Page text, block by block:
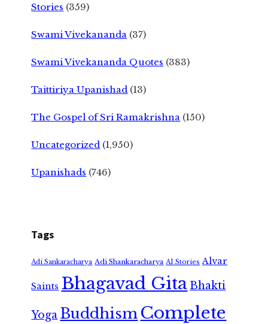
Stories (359)
Swami Vivekananda (37)
Swami Vivekananda Quotes (383)
Taittiriya Upanishad (13)
The Gospel of Sri Ramakrishna (150)
Uncategorized (1,950)
Upanishads (746)
Tags
Adi Sankaracharya Adi Shankaracharya AI Stories Alvar
Saints Bhagavad GitaBhakti
Yoga Buddhism Complete